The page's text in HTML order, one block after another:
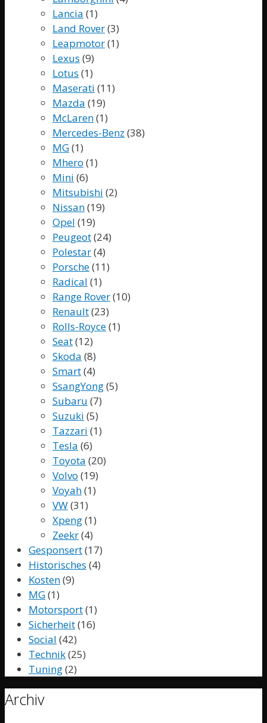
Lancia (1)
Land Rover(3)
Leapmotor(1)
Lexus (9)
Lotus (1)
Maserati (11)
Mazda (19)
McLaren(1)
Mercedes-Benz (38)
MG(1)
Mhero (1)
Mini (6)
Mitsubishi (2)
Nissan(19)
Opel (19)
Peugeot(24)
Polestar(4)
Porsche(11)
Radical (1)
Range Rover(10)
Renault(23)
Rolls-Royce(1)
Seat(12)
Skoda (8)
Smart(4)
SsangYong(5)
Subaru (7)
Suzuki (5)
Tazzari (1)
Tesla (6)
Toyota (20)
Volvo (19)
Voyah(1)
VW(31)
Xpeng(1)
Zeekr(4)
Gesponsert(17)
Historisches (4)
Kosten(9)
MG(1)
Motorsport(1)
Sicherheit(16)
Social (42)
Technik(25)
Tuning(2)
Archiv